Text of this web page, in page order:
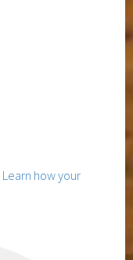
Learn how your